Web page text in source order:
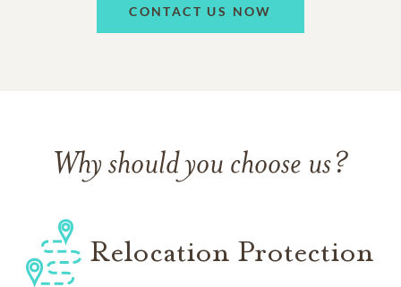
CONTACT US NOW
Why should you choose us?
Relocation Protection